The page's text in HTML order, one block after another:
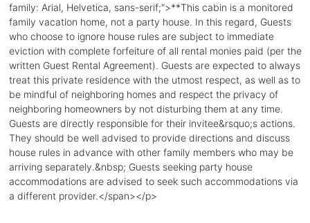
family: Arial, Helvetica, sans-serif;">**This cabin is a monitored
family vacation home, not a party house. In this regard, Guests
who choose to ignore house rules are subject to immediate
eviction with complete forfeiture of all rental monies paid (per the
written Guest Rental Agreement). Guests are expected to always
treat this private residence with the utmost respect, as well as to
be mindful of neighboring homes and respect the privacy of
neighboring homeowners by not disturbing them at any time.
Guests are directly responsible for their invitee&rsquo;s actions.
They should be well advised to provide directions and discuss
house rules in advance with other family members who may be
arriving separately.&nbsp; Guests seeking party house
accommodations are advised to seek such accommodations via
a different provider.</span></p>